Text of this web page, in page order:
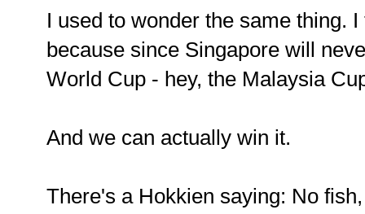
I used to wonder the same thing.
because since Singapore will
World Cup - hey, the Malaysia
And we can actually win it.
There's a Hokkien saying: No